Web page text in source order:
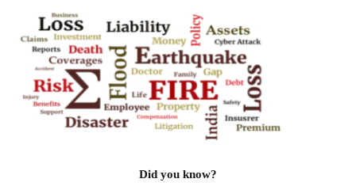
Did you know?